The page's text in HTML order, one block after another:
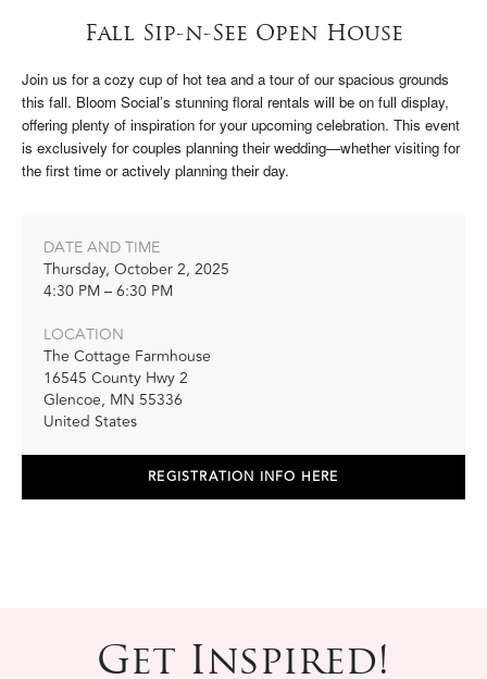
Fall Sip-n-See Open House
Join us for a cozy cup of hot tea and a tour of our spacious grounds
this fall. Bloom Social’s stunning floral rentals will be on full display,
offering plenty of inspiration for your upcoming celebration. This event
is exclusively for couples planning their wedding—whether visiting for
the first time or actively planning their day.
DATE AND TIME
Thursday, October 2, 2025
4:30 PM – 6:30 PM
LOCATION
The Cottage Farmhouse
16545 County Hwy 2
Glencoe, MN 55336
United States
REGISTRATION INFO HERE
Get Inspired!